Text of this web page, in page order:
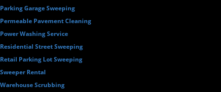
Parking Garage Sweeping
Permeable Pavement Cleaning
Power Washing Service
Residential Street Sweeping
Retail Parking Lot Sweeping
Sweeper Rental
Warehouse Scrubbing